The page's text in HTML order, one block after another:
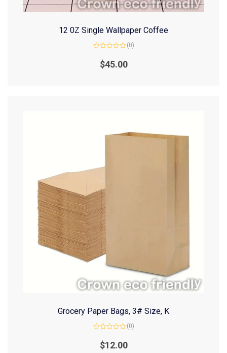
12 0Z Single Wallpaper Coffee
out
(0)
$45.00
Grocery Paper Bags, 3# Size, K
out
(0)
$12.00